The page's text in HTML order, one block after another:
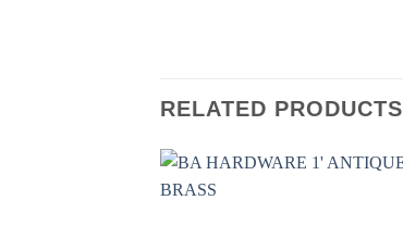
RELATED PRODUCTS